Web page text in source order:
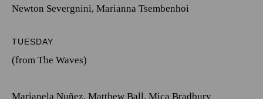
Newton Severgnini, Marianna Tsembenhoi
TUESDAY
(from The Waves)
Marianela Nuñez, Matthew Ball, Mica Bradbury